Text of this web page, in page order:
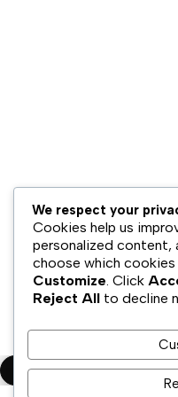
Syarat & Ketentuan
Kebijakan Privasi
Disklaimer
Copyright ©PT.Oscar Mitra
Reserved
We respect your
Cookies help us
personalized content,
choose which
Customize. Click
Reject All to decline
Compare (0)